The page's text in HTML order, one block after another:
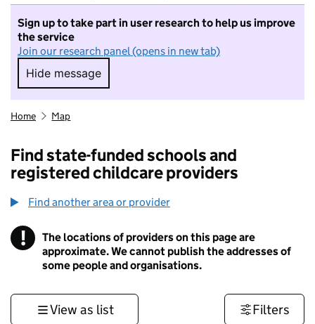
Sign up to take part in user research to help us improve
the service
Join our research panel (opens in new tab)
Hide message
Hide message. I do not want to take part in
Home Map
Find state-funded schools and
registered childcare providers
Find another area or provider
! Information
The locations of providers on this page are
approximate. We cannot publish the addresses of
some people and organisations.
View as list Filters